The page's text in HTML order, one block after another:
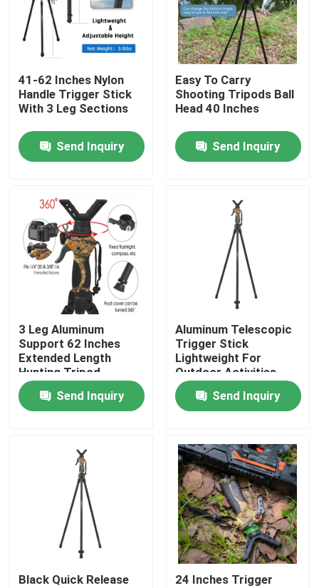
Products
Videos
VR Show
About Us
Factory Tour
Contact Us
Request A Quote
Hunting Bracket
41-62 Inches Nylon
Handle Trigger Stick
With 3 Leg Sections
Send Inquiry
Easy To Carry
Shooting Tripods Ball
Head 40 Inches
Send Inquiry
3 Leg Aluminum
Support 62 Inches
Extended Length
Hunting Tripod
Send Inquiry
Aluminum Telescopic
Trigger Stick
Lightweight For
Outdoor Activities
Send Inquiry
Black Quick Release
24 Inches Trigger